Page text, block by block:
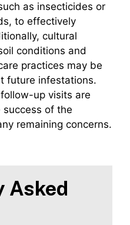
as insecticides or
to effectively
cultural
conditions and
practices may be
future infestations.
up visits are
of the
remaining concerns.
Asked